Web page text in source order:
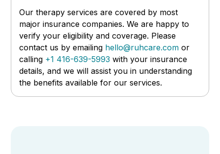
Our therapy services are covered by most
major insurance companies. We are happy to
verify your eligibility and coverage. Please
contact us by emailing hello@ruhcare.com or
calling +1 416-639-5993 with your insurance
details, and we will assist you in understanding
the benefits available for our services.